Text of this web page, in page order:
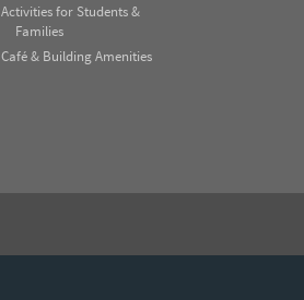
Activities for Students &
Families
Café & Building Amenities